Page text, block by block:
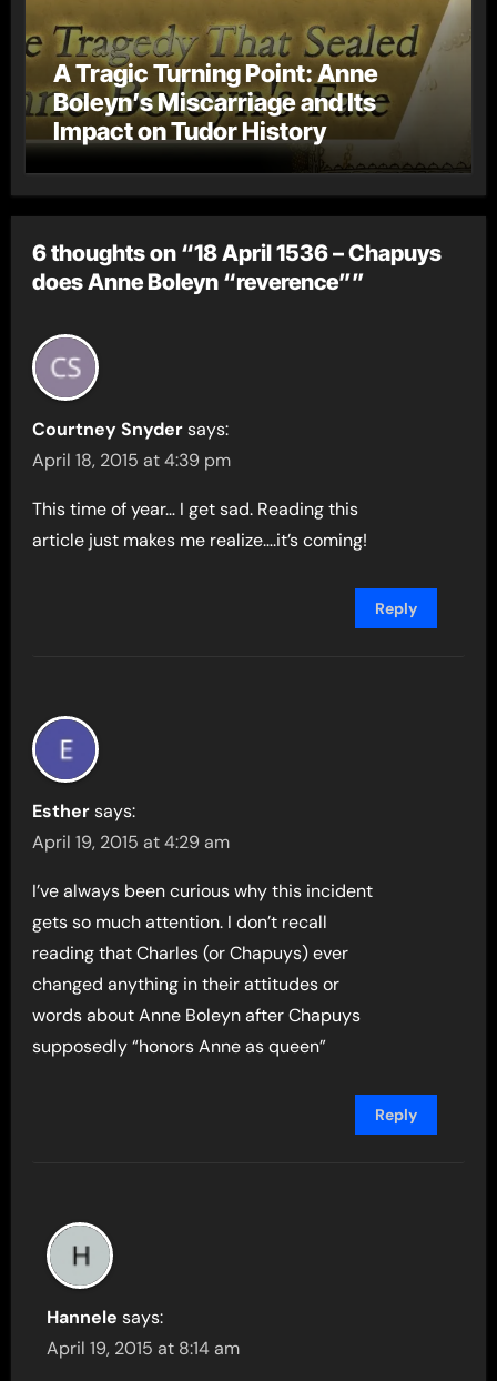
A Tragic Turning Point: Anne
Boleyn’s Miscarriage and Its
Impact on Tudor History
6 thoughts on “18 April 1536 – Chapuys
does Anne Boleyn “reverence””
Courtney Snyder says:
April 18, 2015 at 4:39 pm
This time of year… I get sad. Reading this
article just makes me realize….it’s coming!
Reply
Esther says:
April 19, 2015 at 4:29 am
I’ve always been curious why this incident
gets so much attention. I don’t recall
reading that Charles (or Chapuys) ever
changed anything in their attitudes or
words about Anne Boleyn after Chapuys
supposedly “honors Anne as queen”
Reply
Hannele says:
April 19, 2015 at 8:14 am